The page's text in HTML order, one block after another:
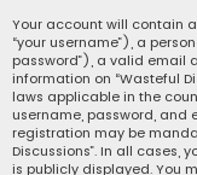
Your account will contain
“your username”), a
password”), a valid email
information on “Wasteful
laws applicable in the
username, password,
registration may be
Discussions”. In all cases,
is publicly displayed. You